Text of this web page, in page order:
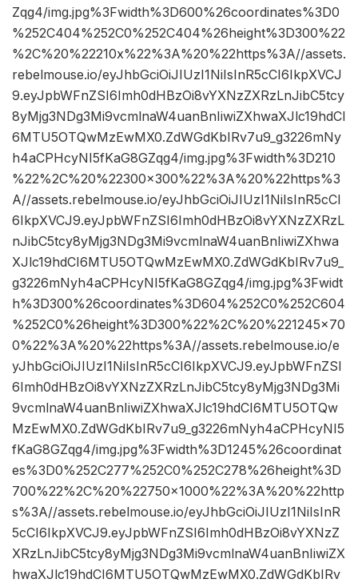
Zqg4/img.jpg%3Fwidth%3D600%26coordinates%3D0
%252C404%252C0%252C404%26height%3D300%22
%2C%20%22210x%22%3A%20%22https%3A//assets.
rebelmouse.io/eyJhbGciOiJIUzI1NiIsInR5cCI6IkpXVCJ
9.eyJpbWFnZSI6Imh0dHBzOi8vYXNzZXRzLnJibC5tcy
8yMjg3NDg3Mi9vcmlnaW4uanBnIiwiZXhwaXJlc19hdCI
6MTU5OTQwMzEwMX0.ZdWGdKbIRv7u9_g3226mNy
h4aCPHcyNI5fKaG8GZqg4/img.jpg%3Fwidth%3D210
%22%2C%20%22300×300%22%3A%20%22https%3
A//assets.rebelmouse.io/eyJhbGciOiJIUzI1NiIsInR5cCI
6IkpXVCJ9.eyJpbWFnZSI6Imh0dHBzOi8vYXNzZXRzL
nJibC5tcy8yMjg3NDg3Mi9vcmlnaW4uanBnIiwiZXhwa
XJlc19hdCI6MTU5OTQwMzEwMX0.ZdWGdKbIRv7u9_
g3226mNyh4aCPHcyNI5fKaG8GZqg4/img.jpg%3Fwidt
h%3D300%26coordinates%3D604%252C0%252C604
%252C0%26height%3D300%22%2C%20%221245×70
0%22%3A%20%22https%3A//assets.rebelmouse.io/e
yJhbGciOiJIUzI1NiIsInR5cCI6IkpXVCJ9.eyJpbWFnZSI
6Imh0dHBzOi8vYXNzZXRzLnJibC5tcy8yMjg3NDg3Mi
9vcmlnaW4uanBnIiwiZXhwaXJlc19hdCI6MTU5OTQw
MzEwMX0.ZdWGdKbIRv7u9_g3226mNyh4aCPHcyNI5
fKaG8GZqg4/img.jpg%3Fwidth%3D1245%26coordinat
es%3D0%252C277%252C0%252C278%26height%3D
700%22%2C%20%22750×1000%22%3A%20%22http
s%3A//assets.rebelmouse.io/eyJhbGciOiJIUzI1NiIsInR
5cCI6IkpXVCJ9.eyJpbWFnZSI6Imh0dHBzOi8vYXNzZ
XRzLnJibC5tcy8yMjg3NDg3Mi9vcmlnaW4uanBnIiwiZX
hwaXJlc19hdCI6MTU5OTQwMzEwMX0.ZdWGdKbIRv